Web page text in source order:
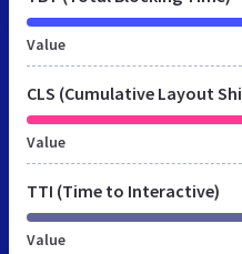
Value
CLS (Cumulative Layout
Value
TTI (Time to Interactive)
Value